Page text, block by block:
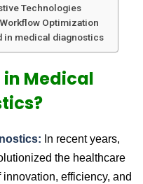
Technologies
Optimization
in medical diagnostics
in Medical
In recent years,
the healthcare
efficiency, and